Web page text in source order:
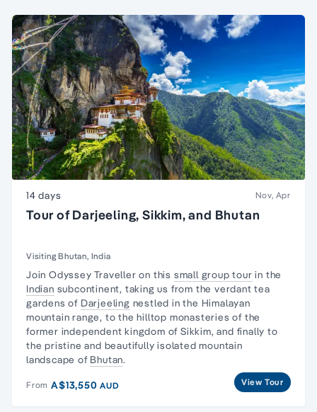
14 days Nov, Apr
Tour of Darjeeling, Sikkim, and Bhutan
Visiting Bhutan, India
Join Odyssey Traveller on this small group tour in the
Indian subcontinent, taking us from the verdant tea
gardens of Darjeeling nestled in the Himalayan
mountain range, to the hilltop monasteries of the
former independent kingdom of Sikkim, and finally to
the pristine and beautifully isolated mountain
landscape of Bhutan.
From A$13,550AUD View Tour